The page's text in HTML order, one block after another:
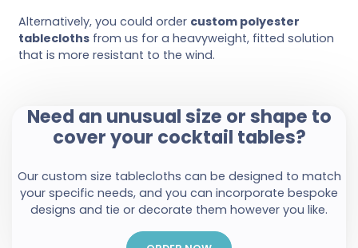
Alternatively, you could order custom polyester
tablecloths from us for a heavyweight, fitted solution
that is more resistant to the wind.
Need an unusual size or shape to
cover your cocktail tables?
Our custom size tablecloths can be designed to match
your specific needs, and you can incorporate bespoke
designs and tie or decorate them however you like.